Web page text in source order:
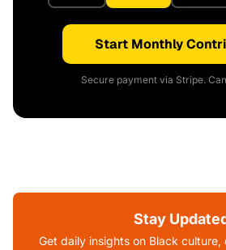
Start Monthly
Secure payment via Stripe.
Stay
Get daily insights on Black culture,